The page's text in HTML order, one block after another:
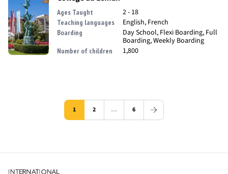
Ages Taught 2 - 18
Teaching languages English, French
Boarding
Day School, Flexi Boarding, Full
Boarding, Weekly Boarding
Number of children 1,800
1 2 … 6